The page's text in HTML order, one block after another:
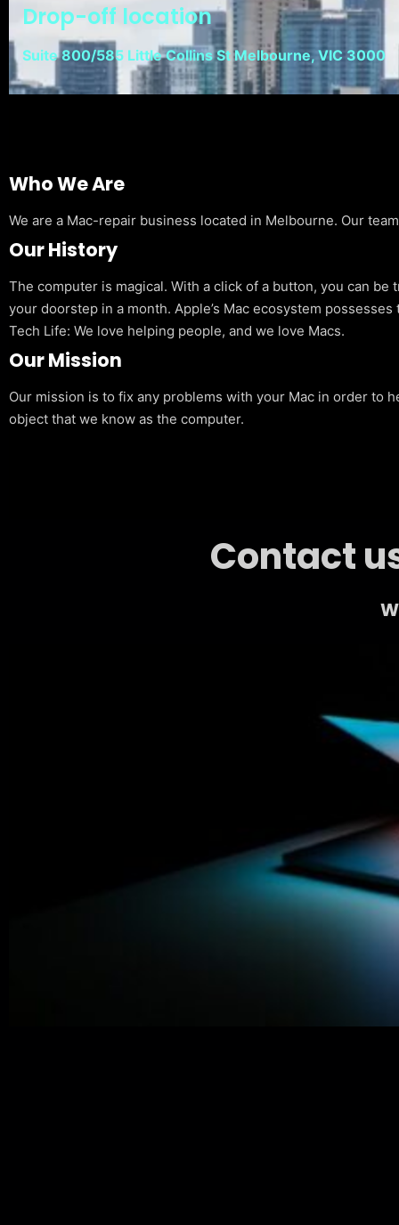
Drop-off location
Suite 800/585 Little Collins St Melbourne, VIC 3000
Who We Are
We are a Mac-repair business located in Melbourne. Our
Our History
The computer is magical. With a click of a button, you can
your doorstep in a month. Apple’s Mac ecosystem
Tech Life: We love helping people, and we love Macs.
Our Mission
Our mission is to fix any problems with your Mac in order to
object that we know as the computer.
Contact